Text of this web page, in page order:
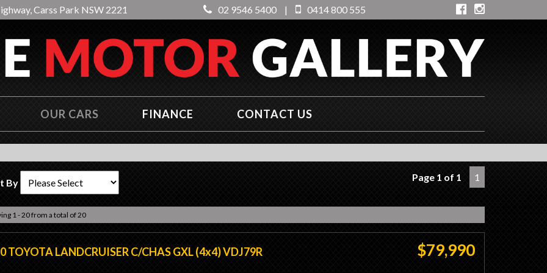
Carss Park NSW 2221 02 9546 5400 | 0414 800 555
OUR CARS FINANCE CONTACT US
By Page 1 of 1 1
1 - 20 from a total of 20
TOYOTA LANDCRUISER C/CHAS GXL (4x4) VDJ79R $79,990